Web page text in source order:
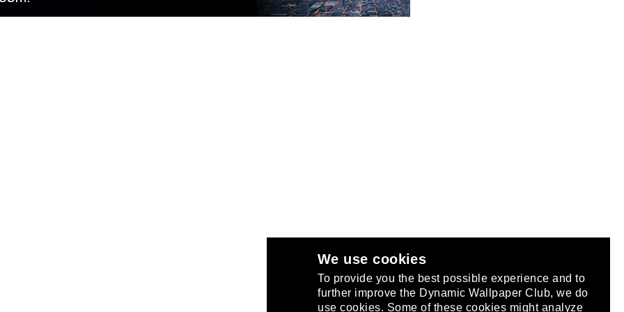
We use cookies
To provide you the best possible experience and to
further improve the Dynamic Wallpaper Club, we do
use cookies. Some of these cookies might analyze
or join the club .